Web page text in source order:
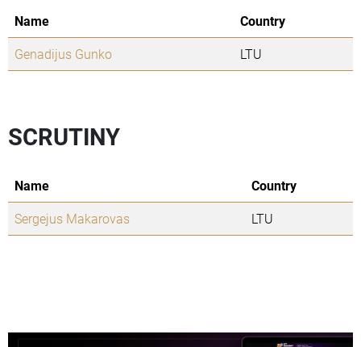
Name
Country
Genadijus Gunko
LTU
SCRUTINY
Name
Country
Sergejus Makarovas
LTU